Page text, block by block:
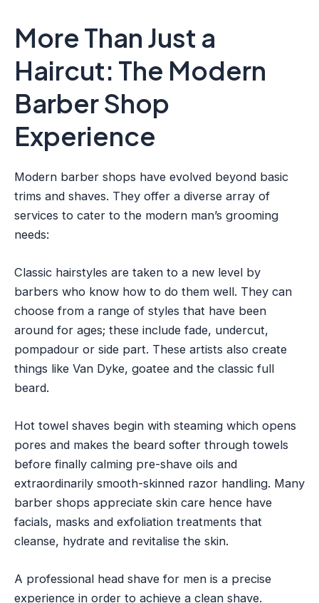
More Than Just a
Haircut: The Modern
Barber Shop
Experience
Modern barber shops have evolved beyond basic
trims and shaves. They offer a diverse array of
services to cater to the modern man’s grooming
needs:
Classic hairstyles are taken to a new level by
barbers who know how to do them well. They can
choose from a range of styles that have been
around for ages; these include fade, undercut,
pompadour or side part. These artists also create
things like Van Dyke, goatee and the classic full
beard.
Hot towel shaves begin with steaming which opens
pores and makes the beard softer through towels
before finally calming pre-shave oils and
extraordinarily smooth-skinned razor handling. Many
barber shops appreciate skin care hence have
facials, masks and exfoliation treatments that
cleanse, hydrate and revitalise the skin.
A professional head shave for men is a precise
experience in order to achieve a clean shave.